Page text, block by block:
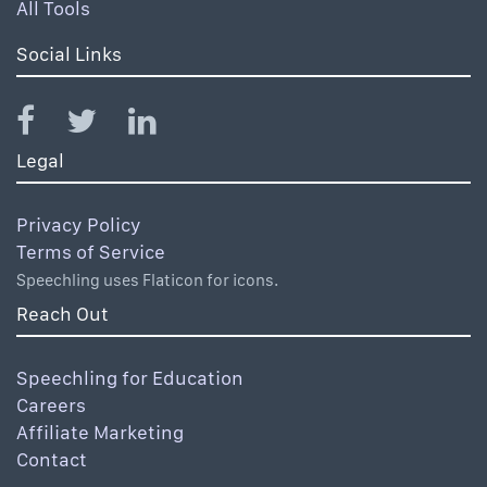
All Tools
Social Links
Legal
Privacy Policy
Terms of Service
Speechling uses Flaticon for icons.
Reach Out
Speechling for Education
Careers
Affiliate Marketing
Contact